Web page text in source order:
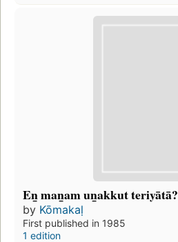
En̲ man̲am un̲akkut teriyātā?
by Kōmakaḷ
First published in 1985
1 edition